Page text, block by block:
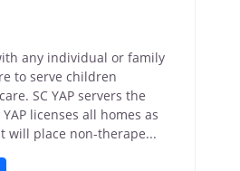
any individual or family
to serve children
SC YAP servers the
licenses all homes as
will place non-therape...